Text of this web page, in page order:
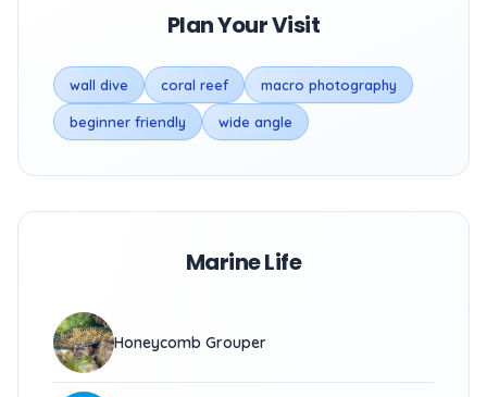
Plan Your Visit
wall dive coral reef macro photography
beginner friendly wide angle
Marine Life
Honeycomb Grouper